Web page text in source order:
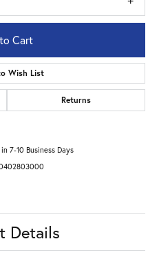
Cart
Wish List
Returns
7-10 Business Days
Details